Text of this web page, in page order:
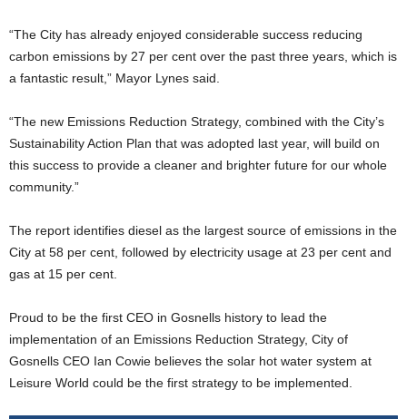
“The City has already enjoyed considerable success reducing
carbon emissions by 27 per cent over the past three years, which is
a fantastic result,” Mayor Lynes said.
“The new Emissions Reduction Strategy, combined with the City’s
Sustainability Action Plan that was adopted last year, will build on
this success to provide a cleaner and brighter future for our whole
community.”
The report identifies diesel as the largest source of emissions in the
City at 58 per cent, followed by electricity usage at 23 per cent and
gas at 15 per cent.
Proud to be the first CEO in Gosnells history to lead the
implementation of an Emissions Reduction Strategy, City of
Gosnells CEO Ian Cowie believes the solar hot water system at
Leisure World could be the first strategy to be implemented.